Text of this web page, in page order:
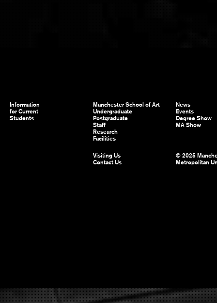
Information
for Current
Students
Manchester School of Art
Undergraduate
Postgraduate
Staff
Research
Facilities
News
Events
Degree Show
MA Show
Visiting Us
Contact Us
© 2025
Metropolitan